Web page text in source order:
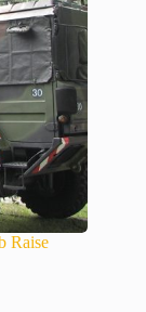
Raise